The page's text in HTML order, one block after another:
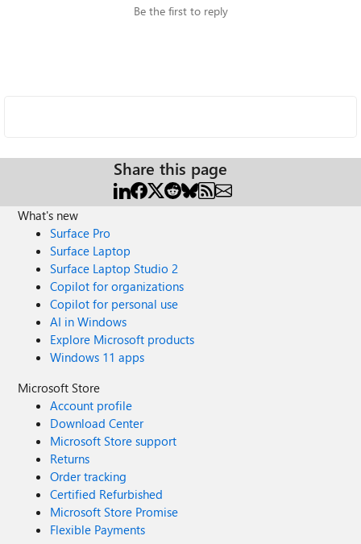
Be the first to reply
Share this page
What's new
Surface Pro
Surface Laptop
Surface Laptop Studio 2
Copilot for organizations
Copilot for personal use
AI in Windows
Explore Microsoft products
Windows 11 apps
Microsoft Store
Account profile
Download Center
Microsoft Store support
Returns
Order tracking
Certified Refurbished
Microsoft Store Promise
Flexible Payments